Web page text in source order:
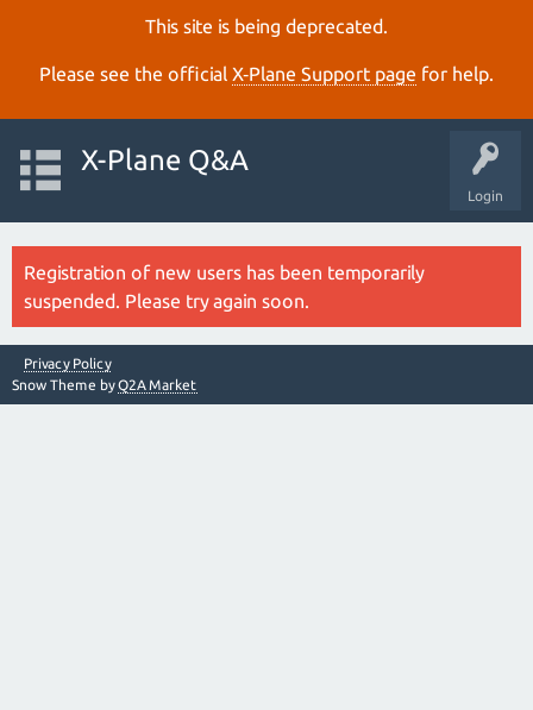
This site is being deprecated.
Please see the official X‑Plane Support page for help.
Login
X-Plane Q&A
Registration of new users has been temporarily
suspended. Please try again soon.
Privacy Policy
Snow Theme byQ2A Market